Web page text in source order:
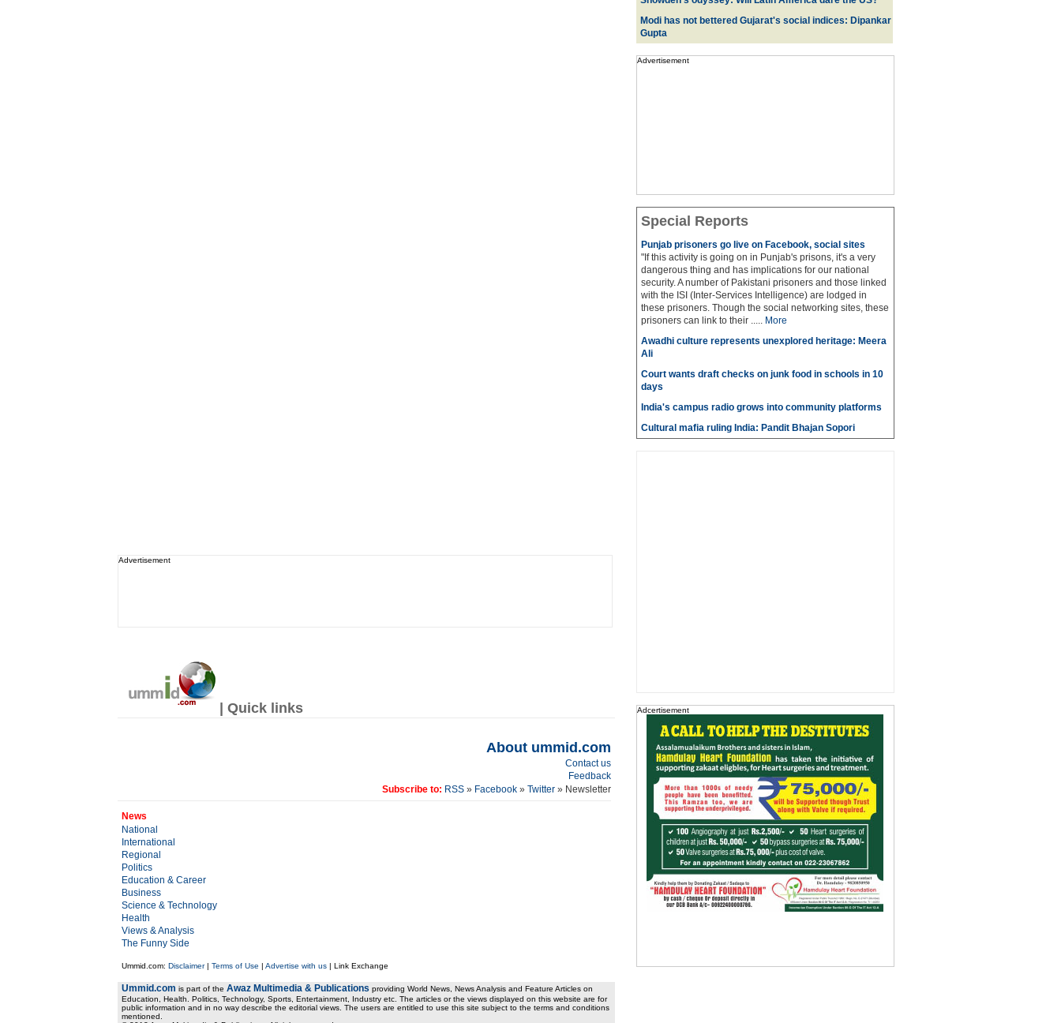
Advertisement
| Quick links
About ummid.com
Contact us
Feedback
Subscribe to: RSS» Facebook» Twitter » Newsletter
News
National
International
Regional
Politics
Education & Career
Business
Science & Technology
Health
Views & Analysis
The Funny Side
Ummid.com: Disclaimer| Terms of Use | Advertise with us| Link Exchange
Ummid.com is part of the Awaz Multimedia & Publications providing World News, News Analysis and Feature Articles on
Education, Health. Politics, Technology, Sports, Entertainment, Industry etc. The articles or the views displayed on this website are for
public information and in no way describe the editorial views. The users are entitled to use this site subject to the terms and conditions
mentioned.
Modi has not bettered Gujarat's social indices: Dipankar
Gupta
Advertisement
Special Reports
Punjab prisoners go live on Facebook, social sites
"If this activity is going on in Punjab's prisons, it's a very
dangerous thing and has implications for our national
security. A number of Pakistani prisoners and those linked
with the ISI (Inter-Services Intelligence) are lodged in
these prisoners. Though the social networking sites, these
prisoners can link to their ..... More
Awadhi culture represents unexplored heritage: Meera
Ali
Court wants draft checks on junk food in schools in 10
days
India's campus radio grows into community platforms
Cultural mafia ruling India: Pandit Bhajan Sopori
Adcertisement